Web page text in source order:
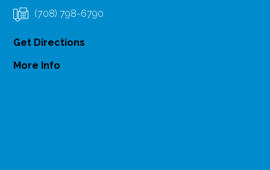
(708) 798-6790
Get Directions
More Info